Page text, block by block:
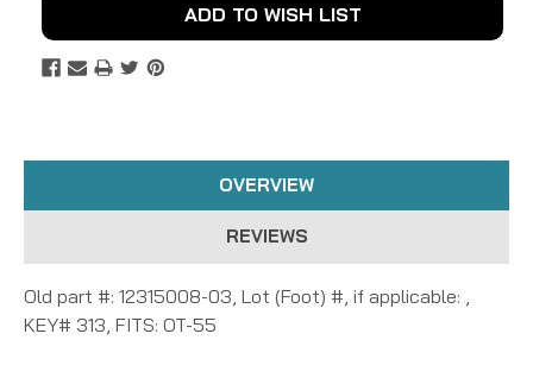
ADD TO WISH LIST
OVERVIEW
REVIEWS
Old part #: 12315008-03, Lot (Foot) #, if applicable: ,
KEY# 313, FITS: OT-55